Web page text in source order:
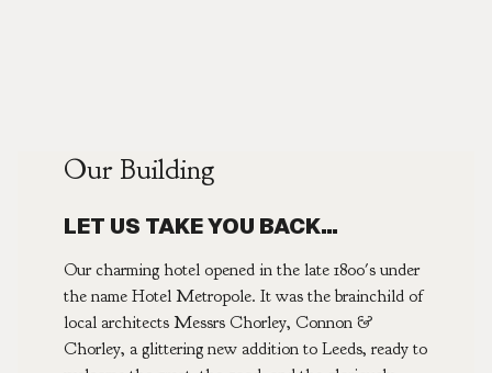
Our Building
LET US TAKE YOU BACK…
Our charming hotel opened in the late 1800's under
the name Hotel Metropole. It was the brainchild of
local architects Messrs Chorley, Connon &
Chorley, a glittering new addition to Leeds, ready to